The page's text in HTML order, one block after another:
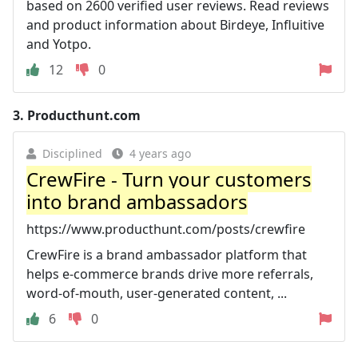
based on 2600 verified user reviews. Read reviews
and product information about Birdeye, Influitive
and Yotpo.
12
0
3. Producthunt.com
Disciplined 4 years ago
CrewFire - Turn your customers
into brand ambassadors
https://www.producthunt.com/posts/crewfire
CrewFire is a brand ambassador platform that
helps e-commerce brands drive more referrals,
word-of-mouth, user-generated content, ...
6
0